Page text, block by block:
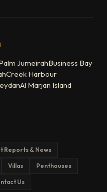
JumeirahBusiness Bay
Creek Harbour
Al Marjan Island
Reports & News
Villas Penthouses
Us